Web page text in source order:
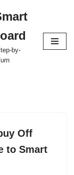
by-
Off
to Smart